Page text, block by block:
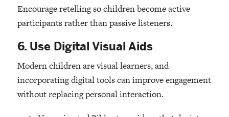
Encourage retelling so children become active
participants rather than passive listeners.
6. Use Digital Visual Aids
Modern children are visual learners, and
incorporating digital tools can improve engagement
without replacing personal interaction.